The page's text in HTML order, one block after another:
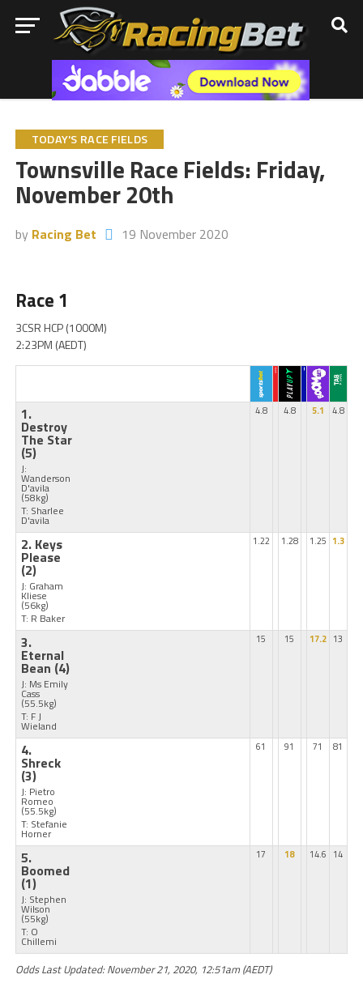
TODAY'S RACE FIELDS
Townsville Race Fields: Friday,
November 20th
by Racing Bet 19 November 2020
Race 1
3CSR HCP (1000M)
2:23PM (AEDT)
1.
Destroy
The Star
(5)
J:
Wanderson
D'avila
(58kg)
T: Sharlee
D'avila
4.8 4.8 5.1 4.8
2. Keys
Please
(2)
J: Graham
Kliese
(56kg)
T: R Baker
1.22 1.28 1.25 1.3
3.
Eternal
Bean (4)
J: Ms Emily
Cass
(55.5kg)
T: F J
Wieland
15 15 17.2 13
4.
Shreck
(3)
J: Pietro
Romeo
(55.5kg)
T: Stefanie
Horner
61 91 71 81
5.
Boomed
(1)
J: Stephen
Wilson
(55kg)
T: O
Chillemi
17 18 14.6 14
Odds Last Updated: November 21, 2020, 12:51am (AEDT)